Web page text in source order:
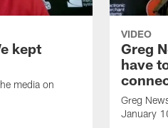
kept
media on
VIDEO
Greg
have
Greg
January